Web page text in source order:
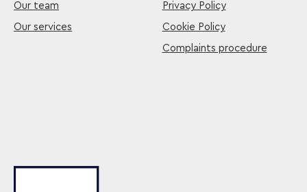
Our team
Our services
Privacy Policy
Cookie Policy
Complaints procedure